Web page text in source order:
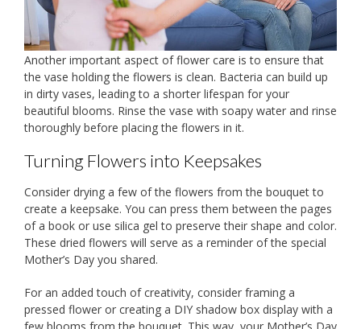
Another important aspect of flower care is to ensure that
the vase holding the flowers is clean. Bacteria can build up
in dirty vases, leading to a shorter lifespan for your
beautiful blooms. Rinse the vase with soapy water and rinse
thoroughly before placing the flowers in it.
Turning Flowers into Keepsakes
Consider drying a few of the flowers from the bouquet to
create a keepsake. You can press them between the pages
of a book or use silica gel to preserve their shape and color.
These dried flowers will serve as a reminder of the special
Mother’s Day you shared.
For an added touch of creativity, consider framing a
pressed flower or creating a DIY shadow box display with a